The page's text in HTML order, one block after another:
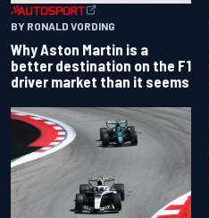
BY RONALD VORDING
Why Aston Martin is a
better destination on the F1
driver market than it seems